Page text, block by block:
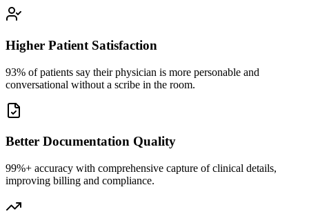
Higher Patient Satisfaction
93% of patients say their physician is more personable and
conversational without a scribe in the room.
Better Documentation Quality
99%+ accuracy with comprehensive capture of clinical details,
improving billing and compliance.